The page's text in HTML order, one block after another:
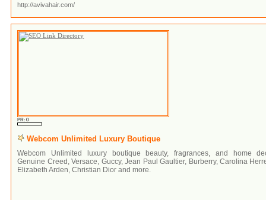
http://avivahair.com/
PR: 0
Webcom Unlimited Luxury Boutique
Webcom Unlimited luxury boutique beauty, fragrances, and home
Genuine Creed, Versace, Guccy, Jean Paul Gaultier, Burberry, Carolina
Elizabeth Arden, Christian Dior and more.